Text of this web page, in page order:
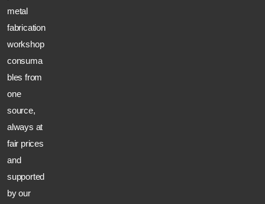
metal
fabrication
workshop
consuma
bles from
one
source,
always at
fair prices
and
supported
by our